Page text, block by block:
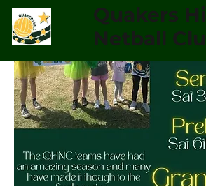
Quakers
Netball